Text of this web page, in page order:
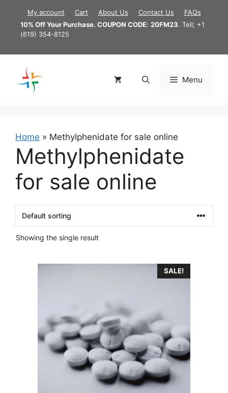
content
My account Cart About Us Contact Us
FAQs
10% Off Your Purchase. COUPON CODE: 20FM23. Tell; +1
(619) 354-8125
Menu
Home » Methylphenidate for sale online
Methylphenidate
for sale online
Showing the single result
SALE!
variants.
options